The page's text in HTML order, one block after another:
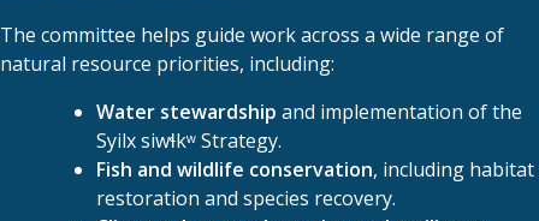
The committee helps guide work across a wide range of
natural resource priorities, including:
Water stewardship and implementation of the
Syilx siwɬkʷ Strategy.
Fish and wildlife conservation, including habitat
restoration and species recovery.